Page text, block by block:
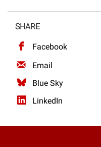
SHARE
Facebook
Email
Blue Sky
LinkedIn